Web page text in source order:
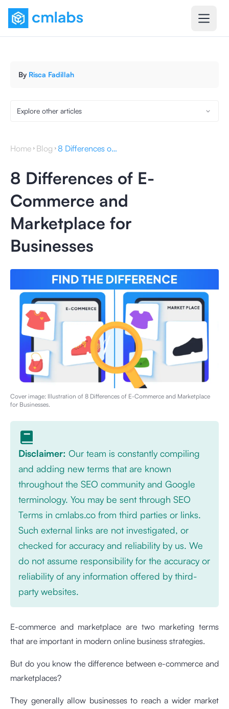
By Risca Fadillah
Explore other articles
Home Blog 8 Differences of E-Commerce and Marketplace for Businesses
8 Differences of E-
Commerce and
Marketplace for
Businesses
Cover image: Illustration of 8 Differences of E-Commerce and Marketplace
for Businesses.
Disclaimer: Our team is constantly compiling
and adding new terms that are known
throughout the SEO community and Google
terminology. You may be sent through SEO
Terms in cmlabs.co from third parties or links.
Such external links are not investigated, or
checked for accuracy and reliability by us. We
do not assume responsibility for the accuracy or
reliability of any information offered by third-
party websites.
E-commerce and marketplace are two marketing terms
that are important in modern online business strategies.
But do you know the difference between e-commerce and
marketplaces?
They generally allow businesses to reach a wider market